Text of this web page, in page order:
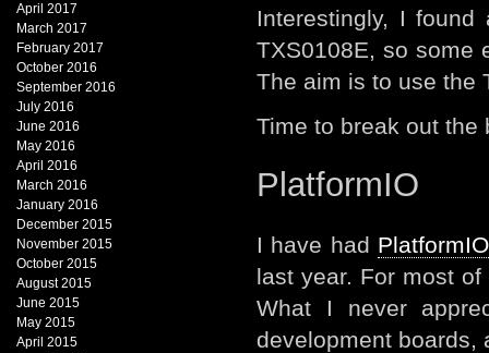
April 2017
March 2017
February 2017
October 2016
September 2016
July 2016
June 2016
May 2016
April 2016
March 2016
January 2016
December 2015
November 2015
October 2015
August 2015
June 2015
May 2015
April 2015
Interestingly, I
TXS0108E, so some
The aim is to use the
Time to break out the
PlatformIO
I have had PlatformIO
last year. For most
What I never
development boards,